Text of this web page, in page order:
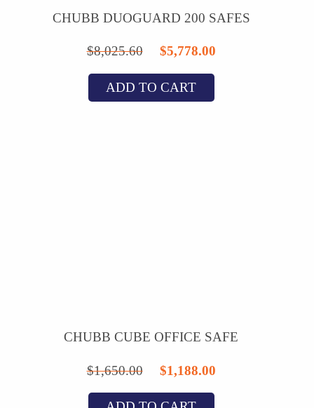
CHUBB DUOGUARD 200 SAFES
$8,025.60
Original
was:
$5,778.00Current
ADD TO CART
CHUBB CUBE OFFICE SAFE
$1,650.00
Original
price
$1,188.00Current